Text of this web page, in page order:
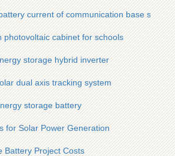
current of communication base station
photovoltaic cabinet for schools
storage hybrid inverter
dual axis tracking system
storage battery
for Solar Power Generation
Battery Project Costs